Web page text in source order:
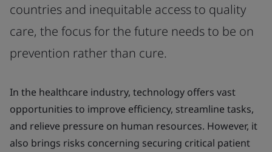
countries and inequitable access to quality
care, the focus for the future needs to be on
prevention rather than cure.
In the healthcare industry, technology offers vast
opportunities to improve efficiency, streamline tasks,
and relieve pressure on human resources. However, it
also brings risks concerning securing critical patient